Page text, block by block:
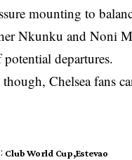
mounting to
Nkunku and Noni
departures.
Chelsea fans
Club World Cup Estevao